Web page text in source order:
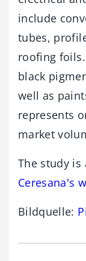
include
tubes,
roofing foils.
black
well as
represents
market
The study is
Ceresana's
Bildquelle: